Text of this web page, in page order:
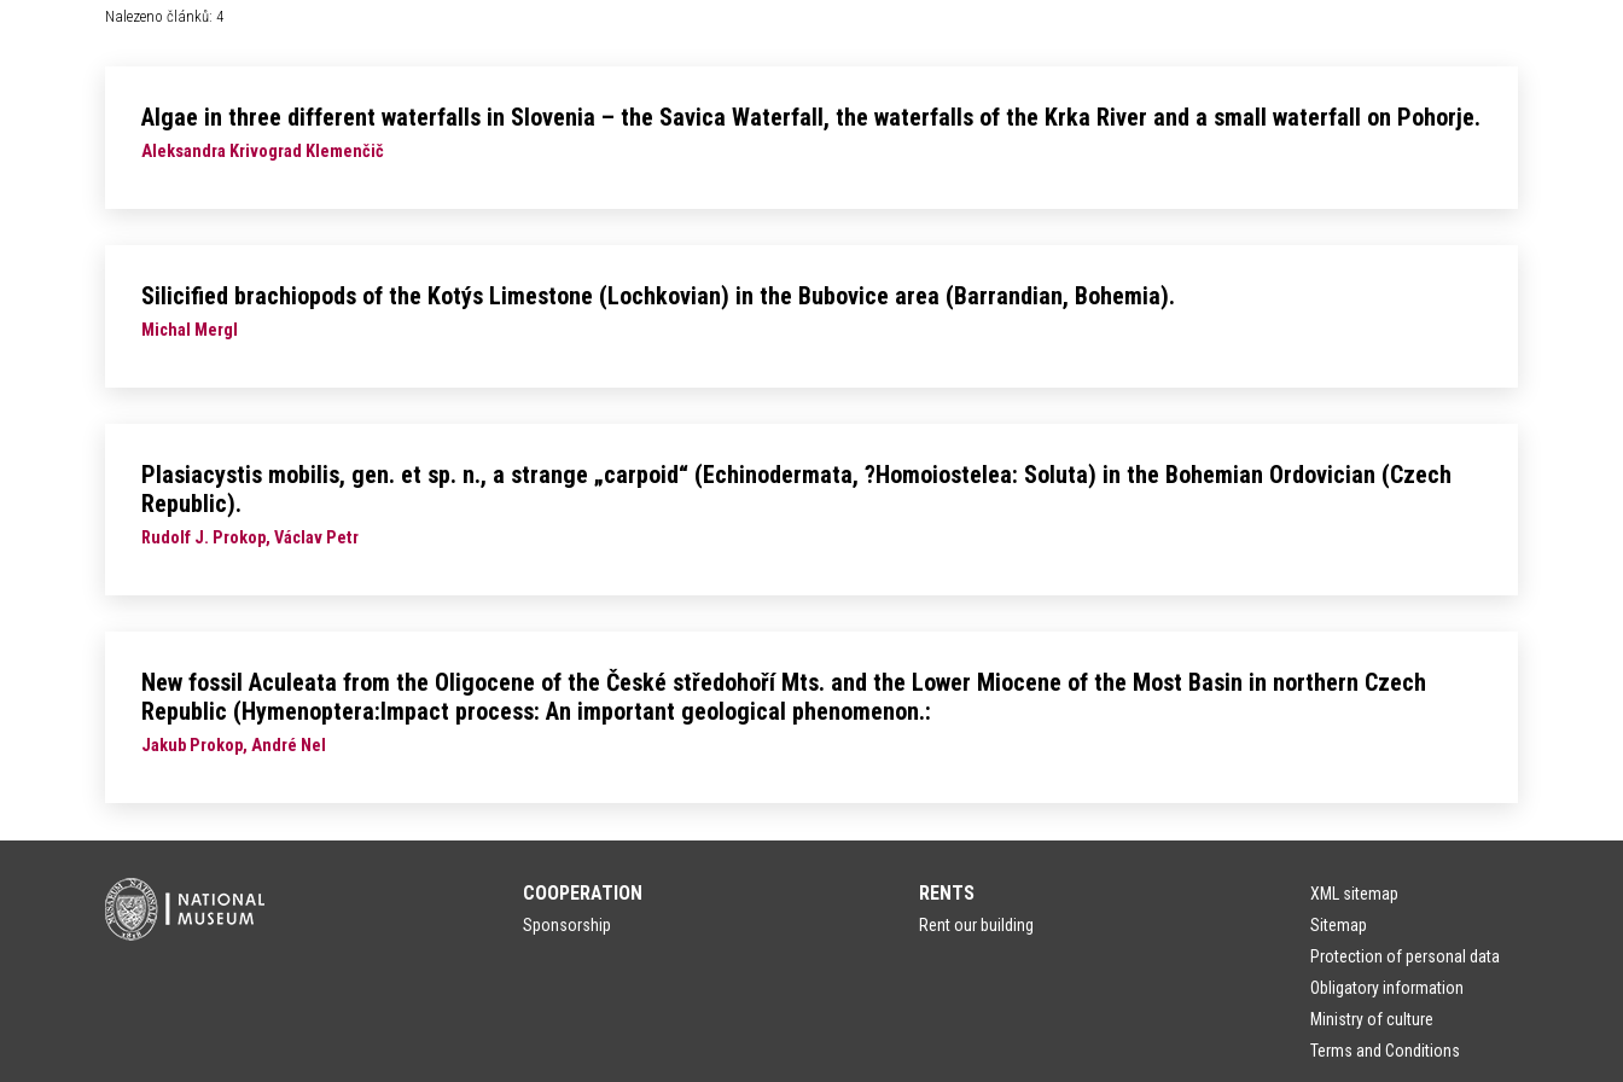
Nalezeno článků: 4
Algae in three different waterfalls in Slovenia – the Savica Waterfall, the waterfalls of the Krka River and a small waterfall on Pohorje.
Aleksandra Krivograd Klemenčič
Silicified brachiopods of the Kotýs Limestone (Lochkovian) in the Bubovice area (Barrandian, Bohemia).
Michal Mergl
Plasiacystis mobilis, gen. et sp. n., a strange „carpoid“ (Echinodermata, ?Homoiostelea: Soluta) in the Bohemian Ordovician (Czech
Republic).
Rudolf J. Prokop, Václav Petr
New fossil Aculeata from the Oligocene of the České středohoří Mts. and the Lower Miocene of the Most Basin in northern Czech
Republic (Hymenoptera:Impact process: An important geological phenomenon.:
Jakub Prokop, André Nel
COOPERATION
Sponsorship
RENTS
Rent our building
XML sitemap
Sitemap
Protection of personal data
Obligatory information
Ministry of culture
Terms and Conditions